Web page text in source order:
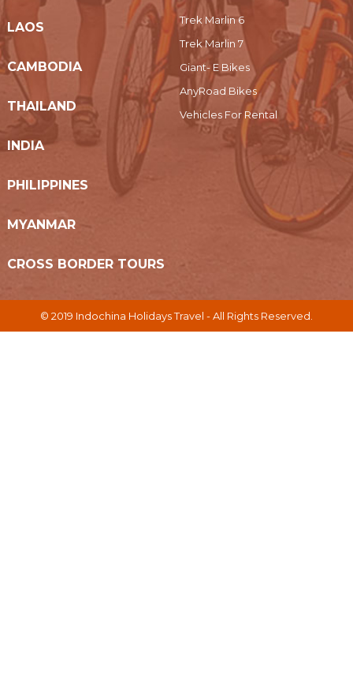
LAOS
CAMBODIA
THAILAND
INDIA
PHILIPPINES
MYANMAR
CROSS BORDER TOURS
Trek Marlin 6
Trek Marlin 7
Giant- E Bikes
AnyRoad Bikes
Vehicles For Rental
© 2019 Indochina Holidays Travel - All Rights Reserved.